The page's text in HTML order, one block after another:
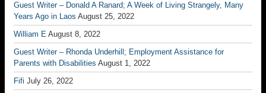
Guest Writer – Donald A Ranard; A Week of Living Strangely, Many
Years Ago in Laos August 25, 2022
William E August 8, 2022
Guest Writer – Rhonda Underhill; Employment Assistance for
Parents with Disabilities August 1, 2022
Fifi July 26, 2022